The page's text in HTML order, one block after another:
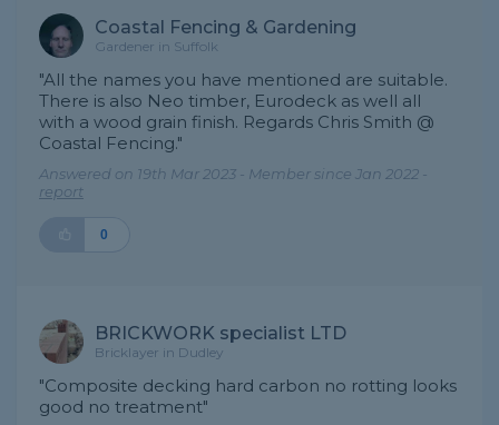
Coastal Fencing & Gardening
Gardener in Suffolk
"All the names you have mentioned are suitable.
There is also Neo timber, Eurodeck as well all
with a wood grain finish. Regards Chris Smith @
Coastal Fencing."
Answered on 19th Mar 2023 - Member since Jan 2022 -
report
0
BRICKWORK specialist LTD
Bricklayer in Dudley
"Composite decking hard carbon no rotting looks
good no treatment"